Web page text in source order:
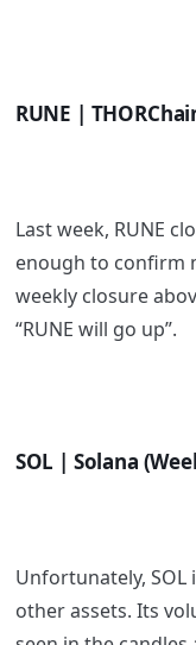
RUNE |
Last week, RUNE
enough to confirm
weekly closure
“RUNE will go up”.
SOL | Solana
Unfortunately,
other assets. Its